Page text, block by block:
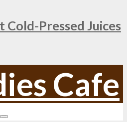
Pressed Juices